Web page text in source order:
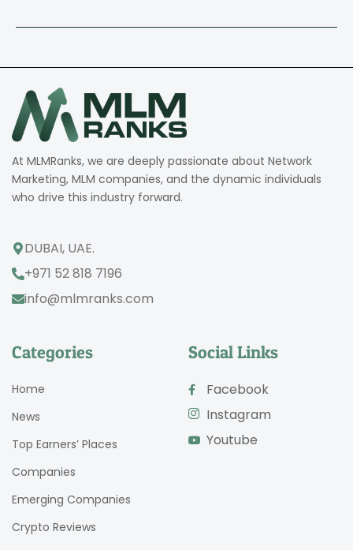
At MLMRanks, we are deeply passionate about Network
Marketing, MLM companies, and the dynamic individuals
who drive this industry forward.
DUBAI, UAE.
+971 52 818 7196
info@mlmranks.com
Categories
Home
News
Top Earners’ Places
Companies
Emerging Companies
Crypto Reviews
Social Links
Facebook
Instagram
Youtube